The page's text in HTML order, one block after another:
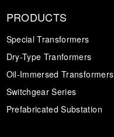
PRODUCTS
Special Transformers
Dry-Type Tranformers
Oil-Immersed Transformers
Switchgear Series
Prefabricated Substation